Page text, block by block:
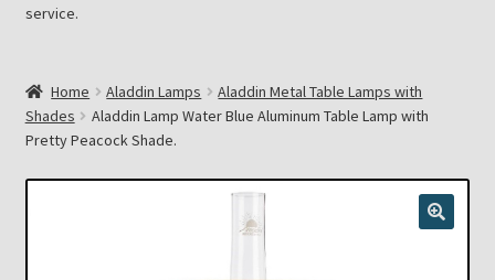
Cart
Chickasha Oklahoma Vintage Lamp Show & Sale
service.
Home Aladdin Lamps
Aladdin Metal Table Lamps with
Shades
Aladdin Lamp Water Blue Aluminum Table Lamp with
Pretty Peacock Shade.